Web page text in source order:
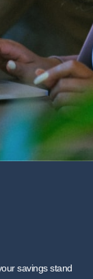
savings stand